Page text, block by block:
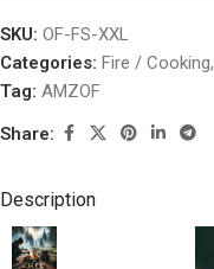
SKU: OF-FS-XXL
Categories: Fire / Cooking,
Tag: AMZOF
Share:
Description